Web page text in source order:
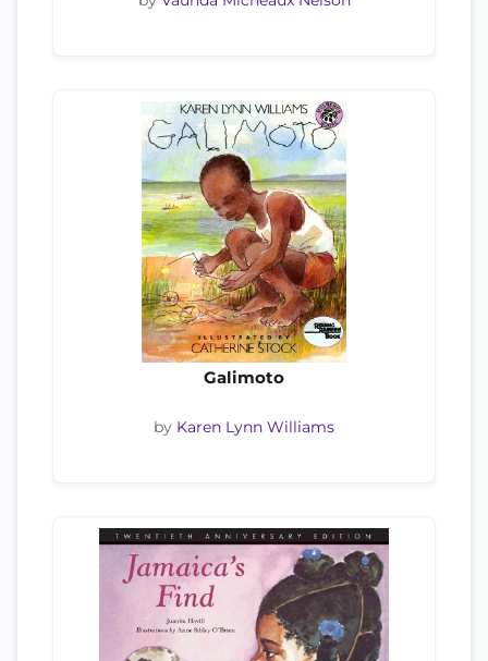
Galimoto
by Karen Lynn Williams